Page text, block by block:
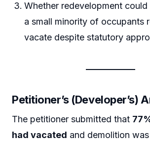
Whether redevelopment
a small minority of occupants
vacate despite statutory
Petitioner’s (Developer’s)
The petitioner submitted that
had vacated and demolition